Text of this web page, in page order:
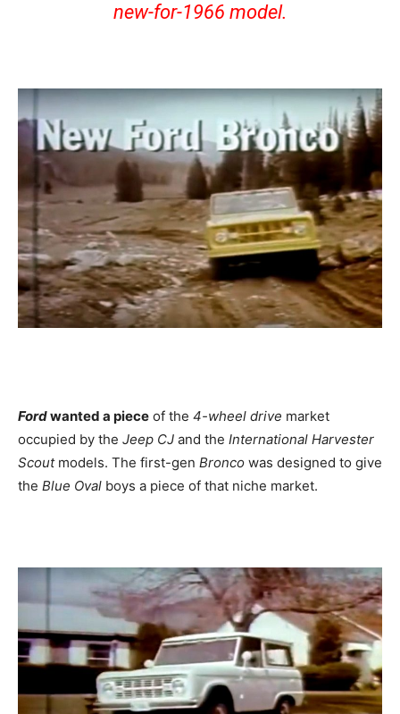
new-for-1966 model.
Fordwanted a piece of the 4-wheel drive market
occupied by the Jeep CJ and the International Harvester
Scoutmodels. The first-gen Bronco was designed to give
the Blue Oval boys a piece of that niche market.